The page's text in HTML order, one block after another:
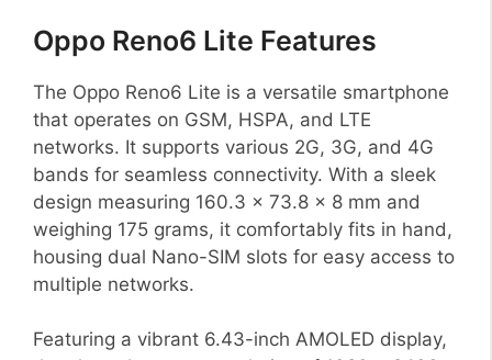
Oppo Reno6 Lite Features
The Oppo Reno6 Lite is a versatile smartphone
that operates on GSM, HSPA, and LTE
networks. It supports various 2G, 3G, and 4G
bands for seamless connectivity. With a sleek
design measuring 160.3 x 73.8 x 8 mm and
weighing 175 grams, it comfortably fits in hand,
housing dual Nano-SIM slots for easy access to
multiple networks.
Featuring a vibrant 6.43-inch AMOLED display,